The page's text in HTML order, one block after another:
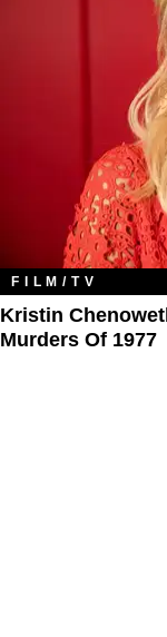
FILM/TV
Kristin
Murders Of 1977